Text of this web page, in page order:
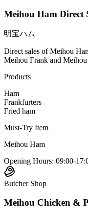
Meihou Ham Direct
明宝ハム
Direct sales of Meihou
Meihou Frank and
Products
Ham
Frankfurters
Fried ham
Must-Try Item
Meihou Ham
Opening Hours: 09:00-
Butcher Shop
Meihou Chicken &